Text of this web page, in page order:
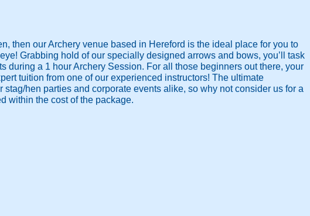
then our Archery venue based in Hereford is the ideal place for you to
Grabbing hold of our specially designed arrows and bows, you’ll task
during a 1 hour Archery Session. For all those beginners out there, your
tuition from one of our experienced instructors! The ultimate
hen parties and corporate events alike, so why not consider us for a
within the cost of the package.